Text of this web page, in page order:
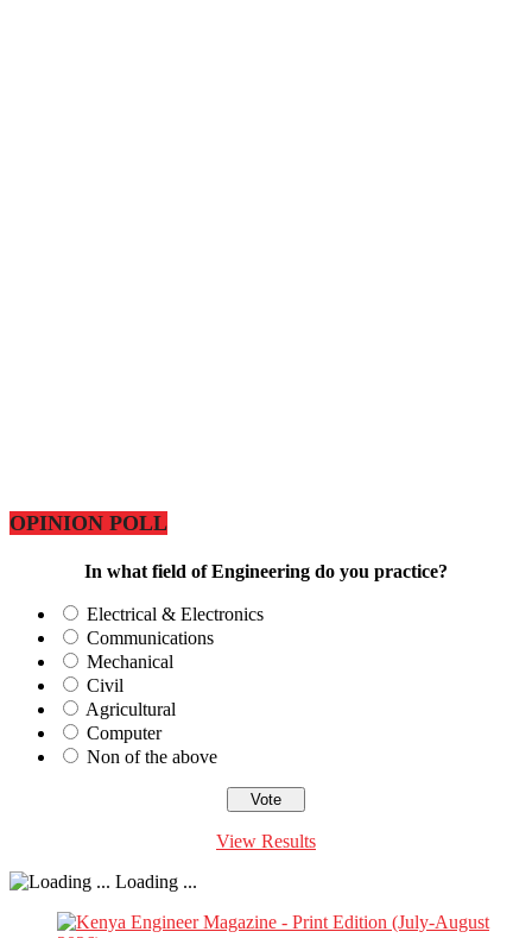
OPINION POLL
In what field of Engineering do you practice?
Electrical & Electronics
Communications
Mechanical
Civil
Agricultural
Computer
Non of the above
View Results
Loading ...